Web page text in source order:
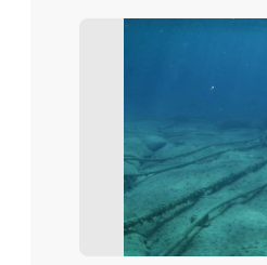
Andrew Burt
Anjali Sugadev
Anne Boustead
Ariel Rabkin